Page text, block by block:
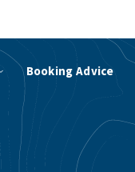
Booking Advice